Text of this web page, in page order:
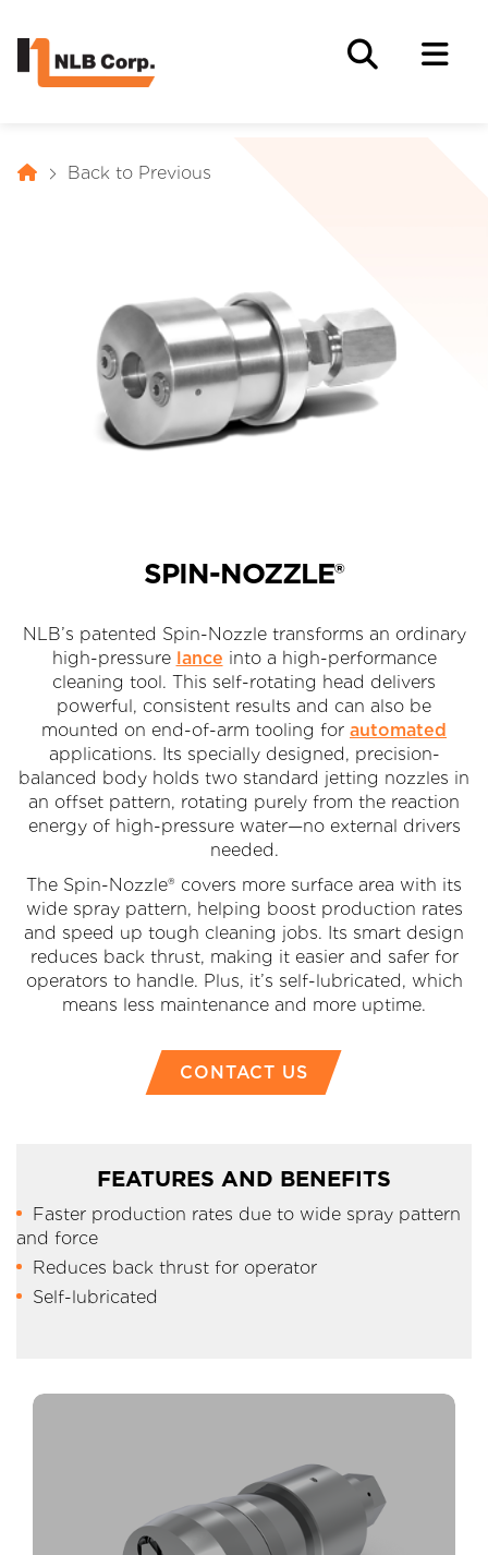
Back to Previous
SPIN-NOZZLE®
NLB’s patented Spin-Nozzle transforms an ordinary
high-pressure lance into a high-performance
cleaning tool. This self-rotating head delivers
powerful, consistent results and can also be
mounted on end-of-arm tooling for automated
applications. Its specially designed, precision-
balanced body holds two standard jetting nozzles in
an offset pattern, rotating purely from the reaction
energy of high-pressure water—no external drivers
needed.
The Spin-Nozzle® covers more surface area with its
wide spray pattern, helping boost production rates
and speed up tough cleaning jobs. Its smart design
reduces back thrust, making it easier and safer for
operators to handle. Plus, it’s self-lubricated, which
means less maintenance and more uptime.
CONTACT US
FEATURES AND BENEFITS
Faster production rates due to wide spray pattern
and force
Reduces back thrust for operator
Self-lubricated